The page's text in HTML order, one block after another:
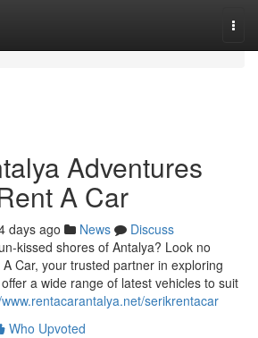
Adventures
A Car
days ago News
Discuss
kissed shores of Antalya? Look no
Car, your trusted partner in exploring
a wide range of latest vehicles to suit
serikrentacar
Who Upvoted